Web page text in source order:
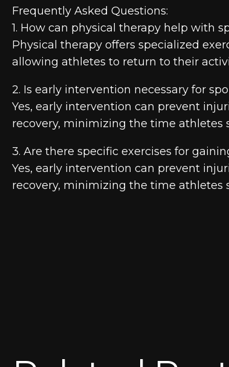
Frequently Asked Questions:
1. How can physical therapy help with
Physical therapy offers specialized
allowing athletes to return to their
2. Is early intervention necessary for
Yes, early intervention can prevent
recovery, minimizing the time athletes
3. Are there specific exercises for
Yes, early intervention can prevent
recovery, minimizing the time athletes